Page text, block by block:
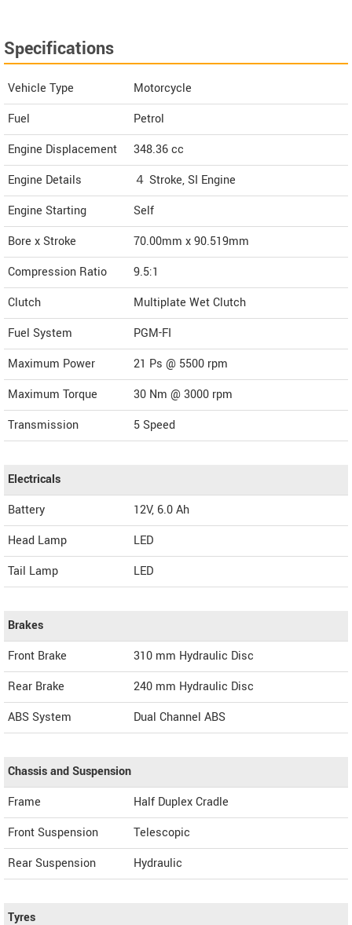
Specifications
Vehicle Type
Motorcycle
Fuel
Petrol
Engine Displacement
348.36cc
Engine Details
４ Stroke, SI Engine
Engine Starting
Self
Bore x Stroke
70.00mm x 90.519mm
Compression Ratio
9.5:1
Clutch
Multiplate Wet Clutch
Fuel System
PGM-FI
Maximum Power
21 Ps @ 5500 rpm
Maximum Torque
30 Nm @ 3000 rpm
Transmission
5 Speed
Electricals
Battery
12V, 6.0 Ah
Head Lamp
LED
Tail Lamp
LED
Brakes
Front Brake
310 mm Hydraulic Disc
Rear Brake
240 mm Hydraulic Disc
ABS System
Dual Channel ABS
Chassis and Suspension
Frame
Half Duplex Cradle
Front Suspension
Telescopic
Rear Suspension
Hydraulic
Tyres